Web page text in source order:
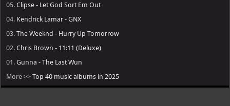
05.Clipse - Let God Sort Em Out
04. Kendrick Lamar - GNX
03.The Weeknd - Hurry Up Tomorrow
02.Chris Brown - 11:11 (Deluxe)
01.Gunna - The Last Wun
More >>Top 40 music albums in 2025